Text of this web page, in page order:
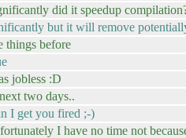
did it speedup
but it will remove
things before
jobless :D
two days..
I get you fired ;-)
I have no time not